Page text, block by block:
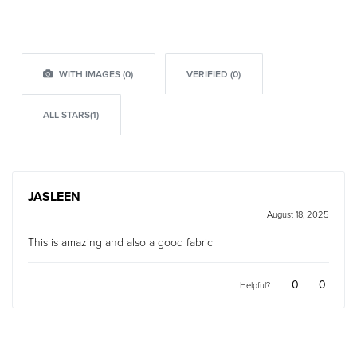
WITH IMAGES (0) VERIFIED (0)
ALL STARS(1)
JASLEEN
August 18, 2025
This is amazing and also a good fabric
Helpful? 0 0